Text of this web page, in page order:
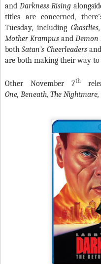
and Darkness Rising
titles are concerned,
Tuesday, including
Mother Krampus and Demon
bothSatan’s Cheerleaders
are both making their way to
Other November 7th
One, Beneath, The